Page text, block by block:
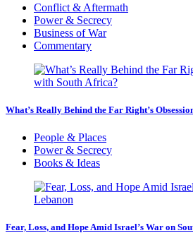
Conflict & Aftermath
Power & Secrecy
Business of War
Commentary
What’s Really Behind the Far Right’s
People & Places
Power & Secrecy
Books & Ideas
Fear, Loss, and Hope Amid Israel’s War on